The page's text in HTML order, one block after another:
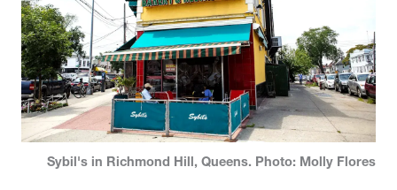
Sybil's in Richmond Hill, Queens. Photo: Molly Flores